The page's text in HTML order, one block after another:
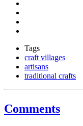
Tags
craft villages
artisans
traditional crafts
Comments